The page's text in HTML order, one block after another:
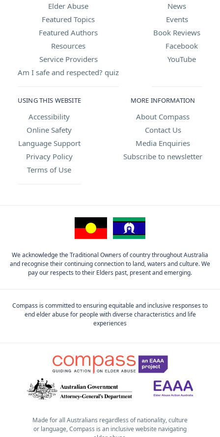
Elder Abuse
Featured Topics
Featured Authors
Resources
Service Providers
Am I safe and respected? quiz
News
Events
Book Reviews
Facebook
YouTube
USING THIS WEBSITE
Accessibility
Online Safety
Language Support
Privacy Policy
Terms of Use
MORE INFORMATION
About Compass
Contact Us
Media Enquiries
Subscribe to newsletter
We acknowledge the Traditional Owners of country throughout Australia
and recognise their continuing connection to land, waters and culture. We
pay our respects to their Elders past, present and emerging.
Compass is committed to ensuring equitable and inclusive responses to
end elder abuse for people with diverse characteristics and life
experiences
Made for all Australians regardless of nationality, culture
or language, Compass is an inclusive website navigating